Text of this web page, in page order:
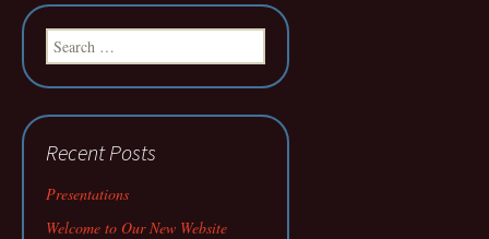
Search
for:
Recent Posts
Presentations
Welcome to Our New Website